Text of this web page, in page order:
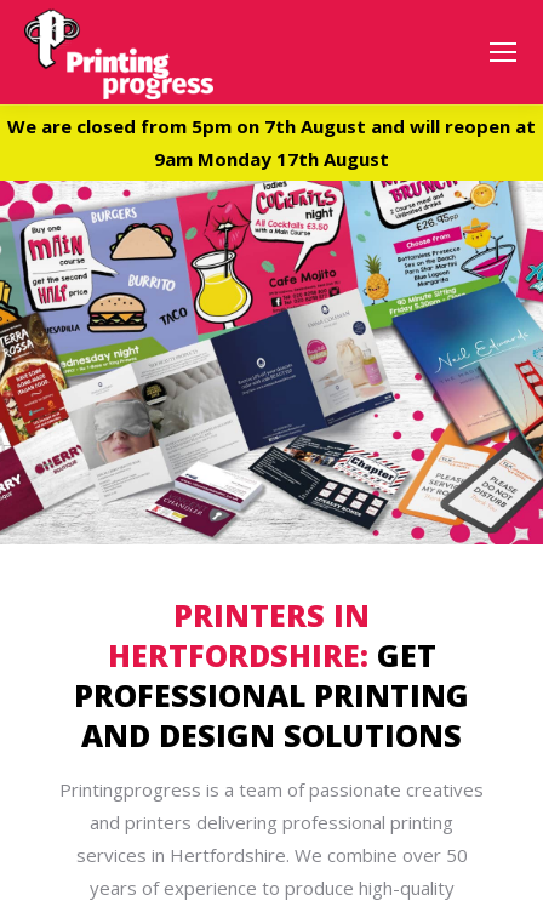
We are closed from 5pm on 7th August and will reopen at
9am Monday 17th August
PRINTERS IN
HERTFORDSHIRE: GET
PROFESSIONAL PRINTING
AND DESIGN SOLUTIONS
Printingprogress is a team of passionate creatives
and printers delivering professional printing
services in Hertfordshire. We combine over 50
years of experience to produce high-quality